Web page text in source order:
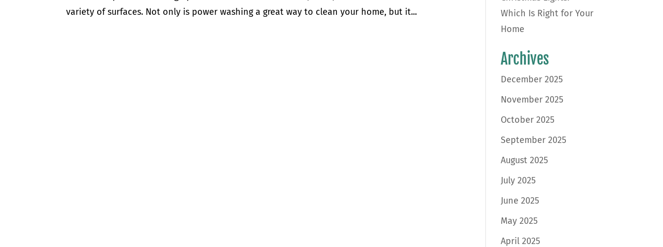
variety of surfaces. Not only is power washing a great way to clean your home, but it...
Which Is Right for Your
Home
Archives
December 2025
November 2025
October 2025
September 2025
August 2025
July 2025
June 2025
May 2025
April 2025